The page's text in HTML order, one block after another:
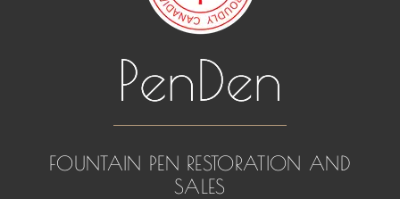
FOUNTAIN PEN RESTORATION AND
SALES